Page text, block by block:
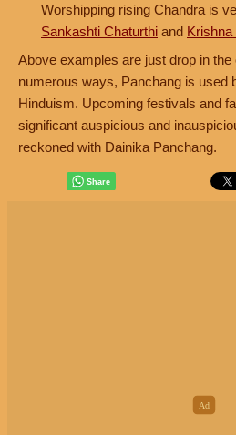
Worshipping rising Chandra is
Sankashti Chaturthi and
Above examples are just drop in the
numerous ways, Panchang is used
Hinduism. Upcoming festivals and
significant auspicious and
reckoned with Dainika Panchang.